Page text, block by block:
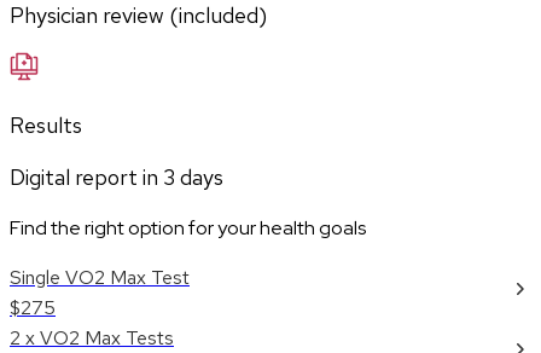
Physician review (included)
Results
Digital report in 3 days
Find the right option for your health goals
Single VO2 Max Test
$275
2 x VO2 Max Tests